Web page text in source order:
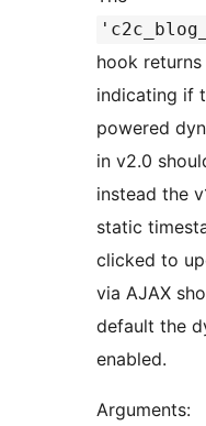
hook
indicating if
powered
in v2.0
instead the
static
clicked to
via AJAX
default the
enabled.
Arguments: